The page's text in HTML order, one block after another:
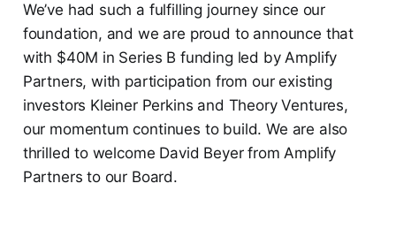
We’ve had such a fulfilling journey since our
foundation, and we are proud to announce that
with $40M in Series B funding led by Amplify
Partners, with participation from our existing
investors Kleiner Perkins and Theory Ventures,
our momentum continues to build. We are also
thrilled to welcome David Beyer from Amplify
Partners to our Board.